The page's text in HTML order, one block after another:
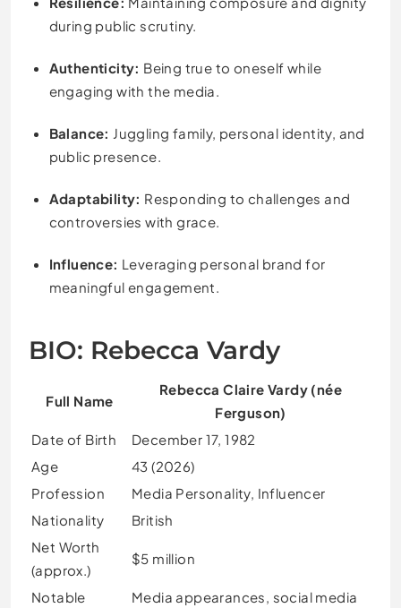
during public scrutiny.
Authenticity: Being true to oneself while
engaging with the media.
Balance: Juggling family, personal identity, and
public presence.
Adaptability: Responding to challenges and
controversies with grace.
Influence: Leveraging personal brand for
meaningful engagement.
BIO: Rebecca Vardy
Full Name
Rebecca Claire Vardy (née
Ferguson)
Date of Birth
December 17, 1982
Age
43 (2026)
Profession
Media Personality, Influencer
Nationality
British
Net Worth
(approx.)
$5 million
Notable
Media appearances, social media